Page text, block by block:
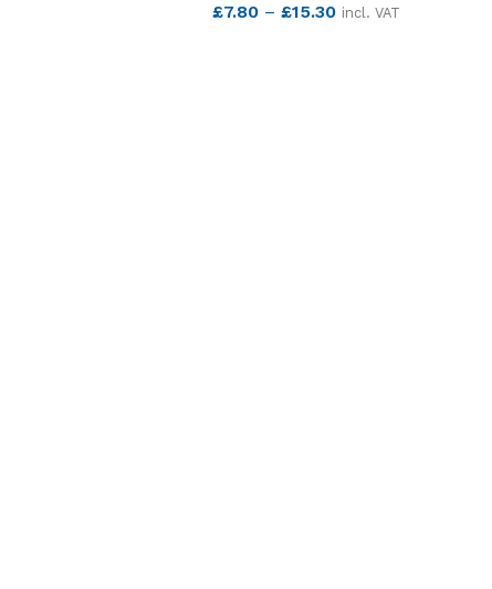
£7.80 – £15.30 incl. VAT